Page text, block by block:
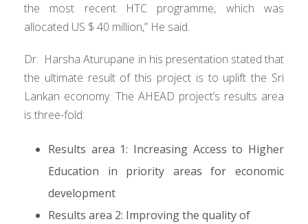
the most recent HTC programme, which was
allocated US $ 40 million,” He said.
Dr. Harsha Aturupane in his presentation stated that
the ultimate result of this project is to uplift the Sri
Lankan economy. The AHEAD project’s results area
is three-fold:
Results area 1: Increasing Access to Higher
Education in priority areas for economic
development
Results area 2: Improving the quality of